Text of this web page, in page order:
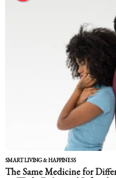
SMART LIVING & HAPPINESS
The Same Medicine for